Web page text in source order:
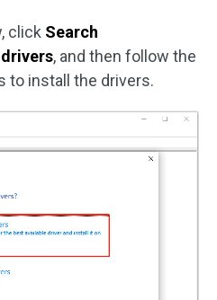
click Search
, and then follow the
to install the drivers.